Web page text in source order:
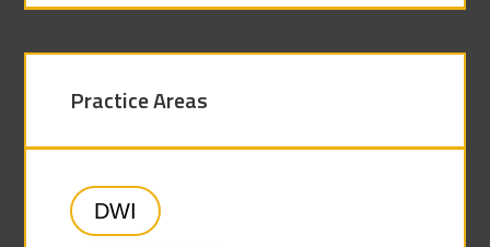
Practice Areas
DWI